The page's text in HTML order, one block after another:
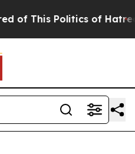
This Politics of Hatred”